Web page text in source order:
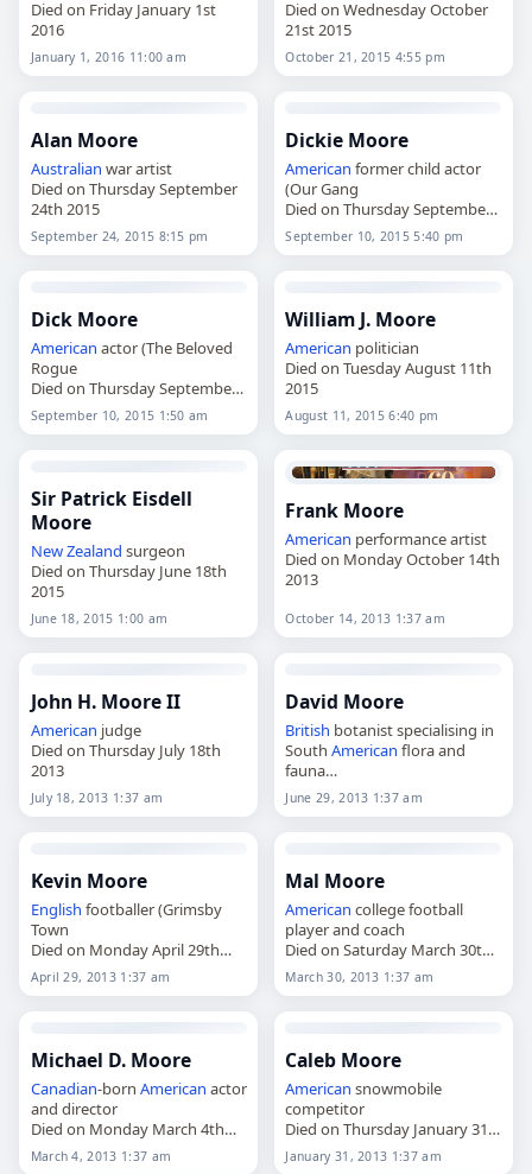
Died on Friday January 1st
2016
January 1, 2016 11:00 am
Died on Wednesday October
21st 2015
October 21, 2015 4:55 pm
Alan Moore
Australian war artist
Died on Thursday September
24th 2015
September 24, 2015 8:15 pm
Dickie Moore
American former child actor
(Our Gang
Died on Thursday September
10th 2015
September 10, 2015 5:40 pm
Dick Moore
American actor (The Beloved
Rogue
Died on Thursday September
10th 2015
September 10, 2015 1:50 am
William J. Moore
American politician
Died on Tuesday August 11th
2015
August 11, 2015 6:40 pm
Sir Patrick Eisdell
Moore
New Zealand surgeon
Died on Thursday June 18th
2015
June 18, 2015 1:00 am
Frank Moore
American performance artist
Died on Monday October 14th
2013
October 14, 2013 1:37 am
John H. Moore II
American judge
Died on Thursday July 18th
2013
July 18, 2013 1:37 am
David Moore
British botanist specialising in
SouthAmerican flora and
fauna
Died on Saturday June 29th
2013
June 29, 2013 1:37 am
Kevin Moore
English footballer (Grimsby
Town
Died on Monday April 29th
2013
April 29, 2013 1:37 am
Mal Moore
American college football
player and coach
Died on Saturday March 30th
2013
March 30, 2013 1:37 am
Michael D. Moore
Canadian-born American actor
and director
Died on Monday March 4th
2013
March 4, 2013 1:37 am
Caleb Moore
American snowmobile
competitor
Died on Thursday January 31st
2013
January 31, 2013 1:37 am